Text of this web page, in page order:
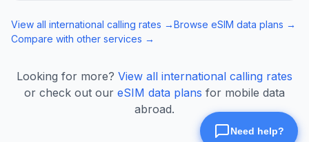
View all international calling rates →Browse eSIM data plans →
Compare with other services →
Looking for more? View all international calling rates
or check out our eSIM data plans for mobile data
abroad.